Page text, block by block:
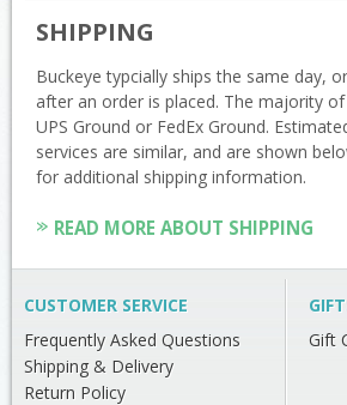
SHIPPING
Buckeye typcially ships the same day,
after an order is placed. The majority
UPS Ground or FedEx Ground.
services are similar, and are shown
for additional shipping information.
READ MORE ABOUT SHIPPING
CUSTOMER SERVICE
Frequently Asked Questions
Shipping & Delivery
Return Policy
Gift